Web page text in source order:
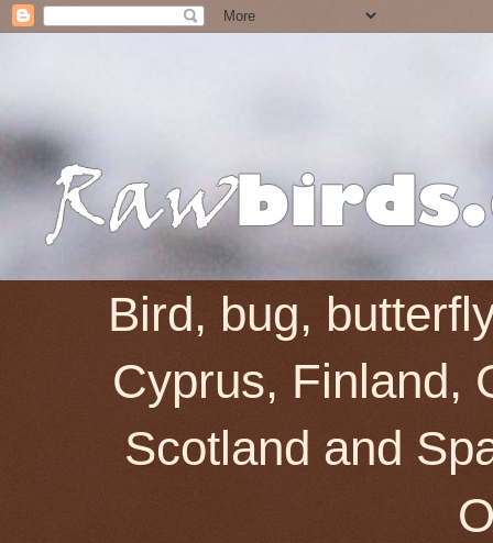
Bird, bug,
Cyprus, Finland,
Scotland and